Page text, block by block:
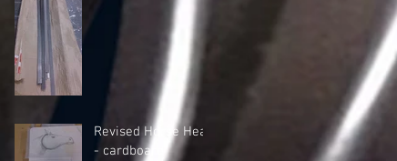
Revised Horse Head
- cardboard